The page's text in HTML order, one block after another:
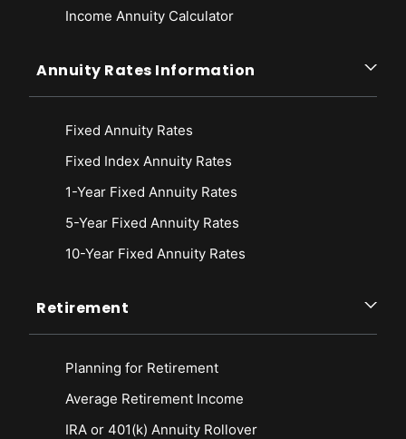
Income Annuity Calculator
Annuity Rates Information
Fixed Annuity Rates
Fixed Index Annuity Rates
1-Year Fixed Annuity Rates
5-Year Fixed Annuity Rates
10-Year Fixed Annuity Rates
Retirement
Planning for Retirement
Average Retirement Income
IRA or 401(k) Annuity Rollover